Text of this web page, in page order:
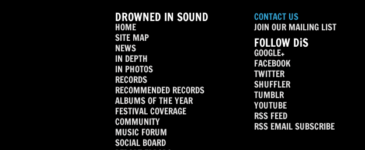
DROWNED IN SOUND
HOME
SITE MAP
NEWS
IN DEPTH
IN PHOTOS
RECORDS
RECOMMENDED RECORDS
ALBUMS OF THE YEAR
FESTIVAL COVERAGE
COMMUNITY
MUSIC FORUM
SOCIAL BOARD
CONTACT US
JOIN OUR MAILING LIST
FOLLOW DiS
GOOGLE+
FACEBOOK
TWITTER
SHUFFLER
TUMBLR
YOUTUBE
RSS FEED
RSS EMAIL SUBSCRIBE